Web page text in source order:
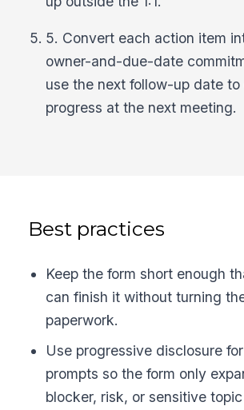
5. Convert each action item
owner-and-due-date
use the next follow-up date to
progress at the next meeting.
Best practices
Keep the form short enough
can finish it without turning
paperwork.
Use progressive disclosure
prompts so the form only
blocker, risk, or sensitive